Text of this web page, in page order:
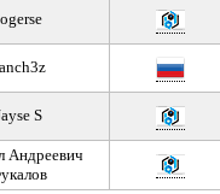
S
Андреевич